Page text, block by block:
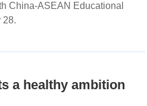
China-ASEAN Educational
28.
a healthy ambition